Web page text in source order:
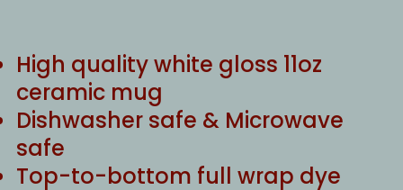
High quality white gloss 11oz
ceramic mug
Dishwasher safe & Microwave
safe
Top-to-bottom full wrap dye